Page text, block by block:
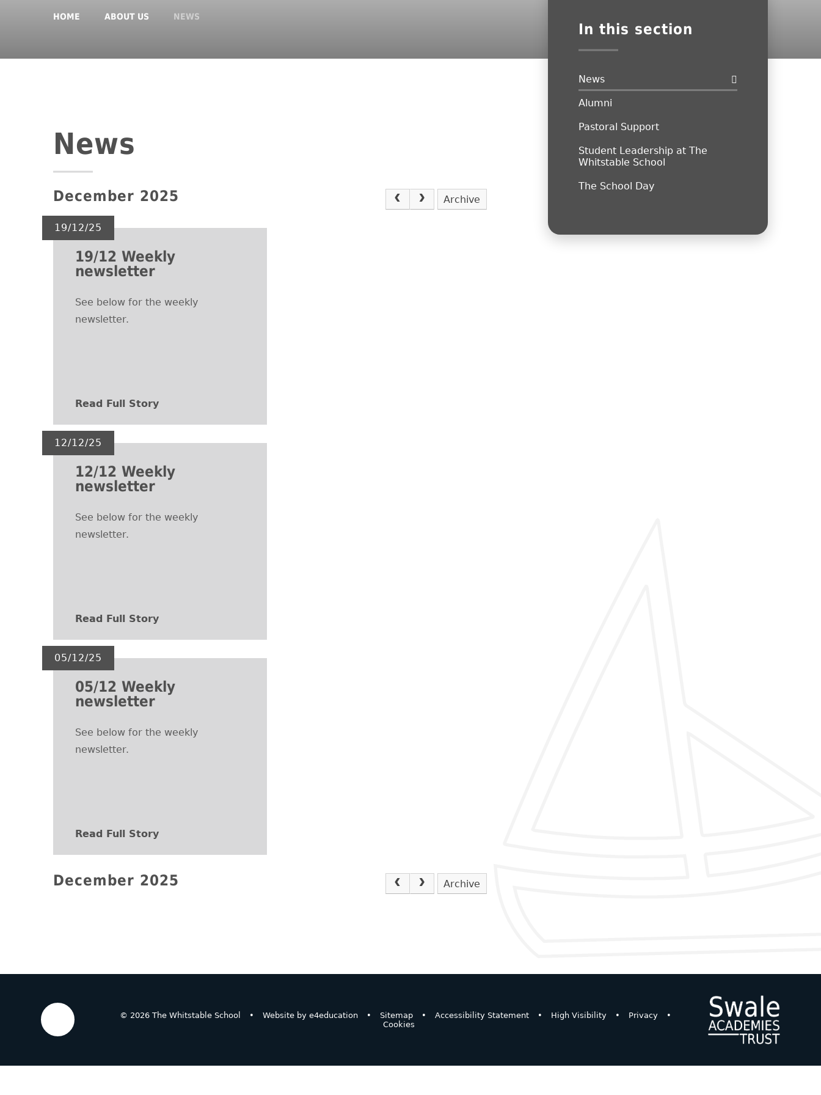
HOME ABOUT US NEWS
News
December 2025 Archive
19/12/25
19/12 Weekly
newsletter
See below for the weekly
newsletter.
Read Full Story
12/12/25
12/12 Weekly
newsletter
See below for the weekly
newsletter.
Read Full Story
05/12/25
05/12 Weekly
newsletter
See below for the weekly
newsletter.
Read Full Story
December 2025 Archive
In this section
News
Alumni
Pastoral Support
Student Leadership at The
Whitstable School
The School Day
© 2026 The Whitstable School • Website bye4education • Sitemap • Accessibility Statement • High Visibility • Privacy
•
Cookies